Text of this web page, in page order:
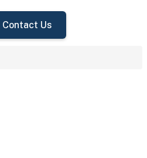
Contact Us